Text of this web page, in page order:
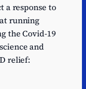
a response to
running
the Covid-19
and
relief: